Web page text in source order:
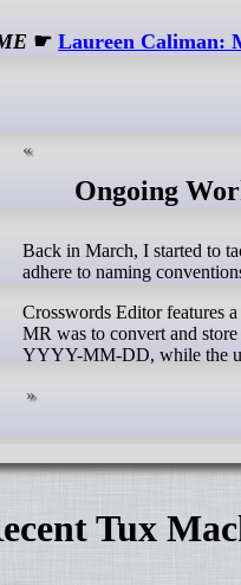
☛Laureen Caliman:
Ongoing
Back in March, I started to
adhere to naming
Crosswords Editor features
MR was to convert and
YYYY-MM-DD, while the
Tux